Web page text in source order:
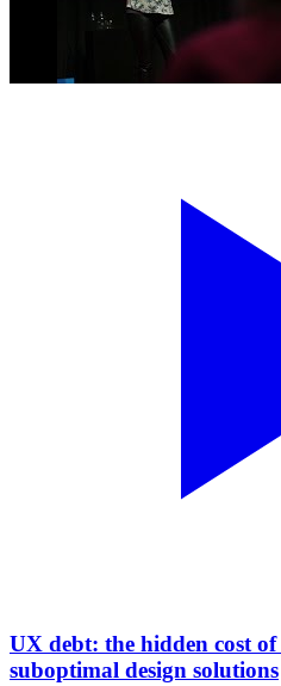
UX debt: the hidden cost
suboptimal design solutions